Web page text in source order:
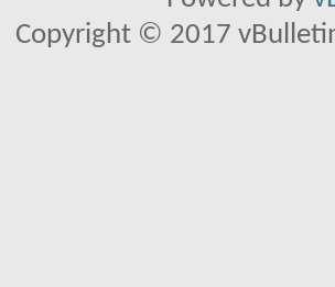
Copyright © 2017